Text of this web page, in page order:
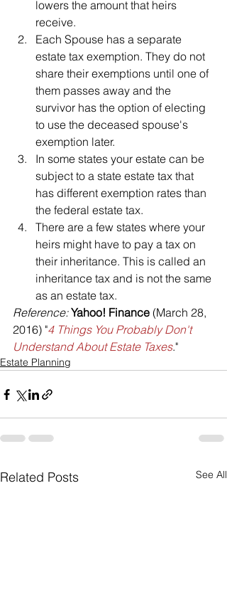
lowers the amount that heirs
receive.
Each Spouse has a separate
estate tax exemption. They do not
share their exemptions until one of
them passes away and the
survivor has the option of electing
to use the deceased spouse's
exemption later.
In some states your estate can be
subject to a state estate tax that
has different exemption rates than
the federal estate tax.
There are a few states where your
heirs might have to pay a tax on
their inheritance. This is called an
inheritance tax and is not the same
as an estate tax.
Reference: Yahoo! Finance (March 28,
2016) "4 Things You Probably Don't
Understand About Estate Taxes."
Estate Planning
Related Posts See All